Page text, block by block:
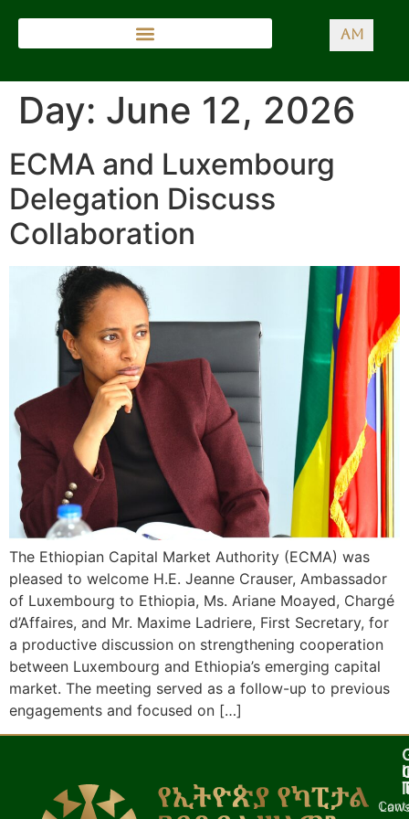
AM
Day: June 12, 2026
ECMA and Luxembourg
Delegation Discuss
Collaboration
The Ethiopian Capital Market Authority (ECMA) was
pleased to welcome H.E. Jeanne Crauser, Ambassador
of Luxembourg to Ethiopia, Ms. Ariane Moayed, Chargé
d’Affaires, and Mr. Maxime Ladriere, First Secretary, for
a productive discussion on strengthening cooperation
between Luxembourg and Ethiopia’s emerging capital
market. The meeting served as a follow-up to previous
engagements and focused on […]